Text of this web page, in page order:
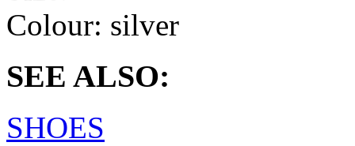
Colour: silver
SEE ALSO:
SHOES